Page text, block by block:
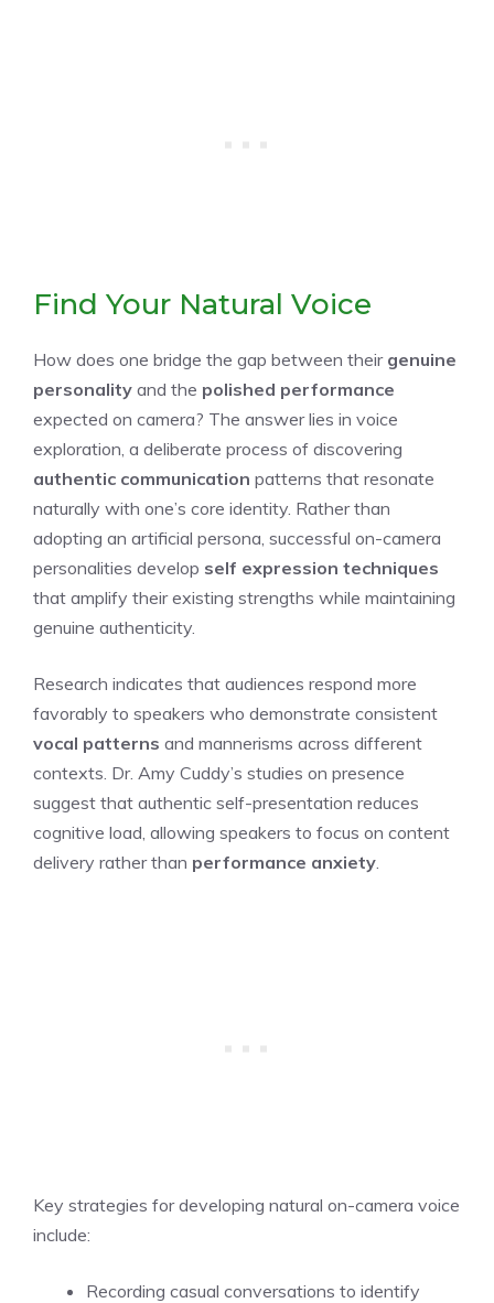
Find Your Natural Voice
How does one bridge the gap between their genuine
personality and the polished performance
expected on camera? The answer lies in voice
exploration, a deliberate process of discovering
authentic communication patterns that resonate
naturally with one’s core identity. Rather than
adopting an artificial persona, successful on-camera
personalities develop self expression techniques
that amplify their existing strengths while maintaining
genuine authenticity.
Research indicates that audiences respond more
favorably to speakers who demonstrate consistent
vocal patterns and mannerisms across different
contexts. Dr. Amy Cuddy’s studies on presence
suggest that authentic self-presentation reduces
cognitive load, allowing speakers to focus on content
delivery rather than performance anxiety
Key strategies for developing natural on-camera voice
include:
Recording casual conversations to identify